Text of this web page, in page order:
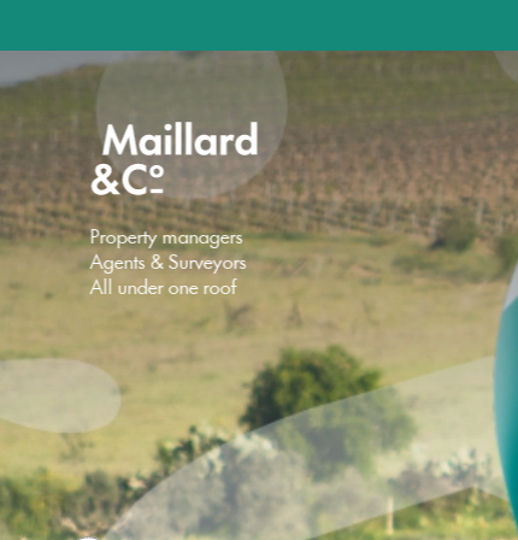
Property managers
Agents & Surveyors
All under one roof